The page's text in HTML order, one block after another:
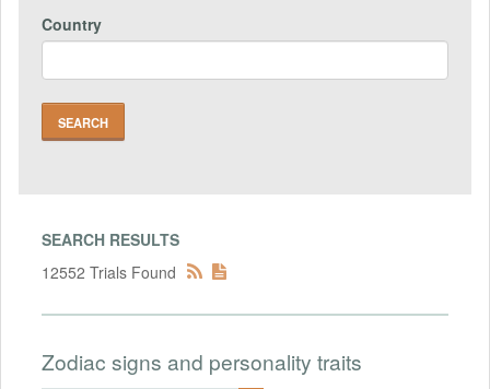
Country
SEARCH RESULTS
12552 Trials Found
Zodiac signs and personality traits